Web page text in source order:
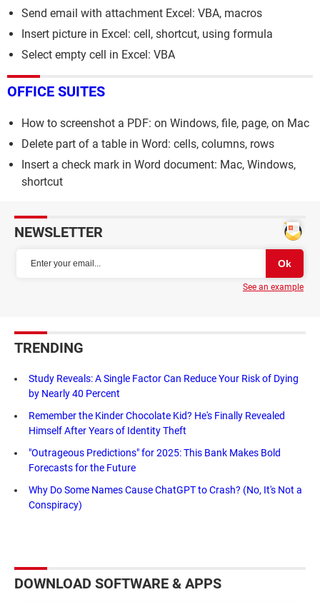
Send email with attachment Excel: VBA, macros
Insert picture in Excel: cell, shortcut, using formula
Select empty cell in Excel: VBA
OFFICE SUITES
How to screenshot a PDF: on Windows, file, page, on Mac
Delete part of a table in Word: cells, columns, rows
Insert a check mark in Word document: Mac, Windows,
shortcut
NEWSLETTER
See an example
TRENDING
Study Reveals: A Single Factor Can Reduce Your Risk of Dying
by Nearly 40 Percent
Remember the Kinder Chocolate Kid? He's Finally Revealed
Himself After Years of Identity Theft
"Outrageous Predictions" for 2025: This Bank Makes Bold
Forecasts for the Future
Why Do Some Names Cause ChatGPT to Crash? (No, It's Not a
Conspiracy)
DOWNLOAD SOFTWARE & APPS